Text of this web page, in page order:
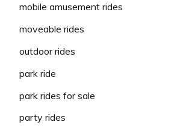
mobile amusement rides
moveable rides
outdoor rides
park ride
park rides for sale
party rides